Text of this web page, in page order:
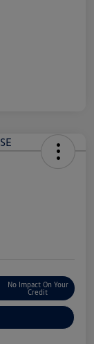
No Impact On Your
Credit